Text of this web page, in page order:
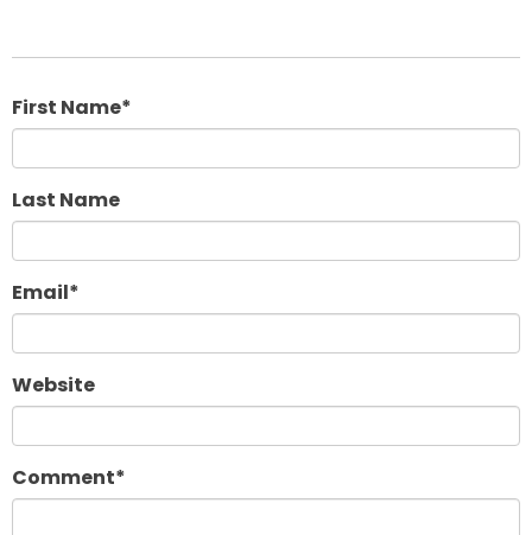
First Name*
Last Name
Email*
Website
Comment*